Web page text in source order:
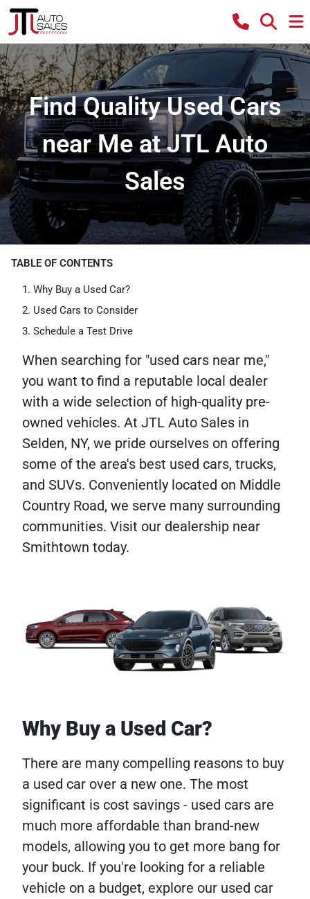
Find Quality Used Cars
near Me at JTL Auto
Sales
TABLE OF CONTENTS
Why Buy a Used Car?
Used Cars to Consider
Schedule a Test Drive
When searching for "used cars near me,"
you want to find a reputable local dealer
with a wide selection of high-quality pre-
owned vehicles. At JTL Auto Sales in
Selden, NY, we pride ourselves on offering
some of the area's best used cars, trucks,
and SUVs. Conveniently located on Middle
Country Road, we serve many surrounding
communities. Visit our dealership near
Smithtown today.
Why Buy a Used Car?
There are many compelling reasons to buy
a used car over a new one. The most
significant is cost savings - used cars are
much more affordable than brand-new
models, allowing you to get more bang for
your buck. If you're looking for a reliable
vehicle on a budget, explore our used car